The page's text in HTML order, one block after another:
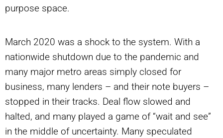
purpose space.
March 2020 was a shock to the system. With a
nationwide shutdown due to the pandemic and
many major metro areas simply closed for
business, many lenders – and their note buyers –
stopped in their tracks. Deal flow slowed and
halted, and many played a game of “wait and see”
in the middle of uncertainty. Many speculated